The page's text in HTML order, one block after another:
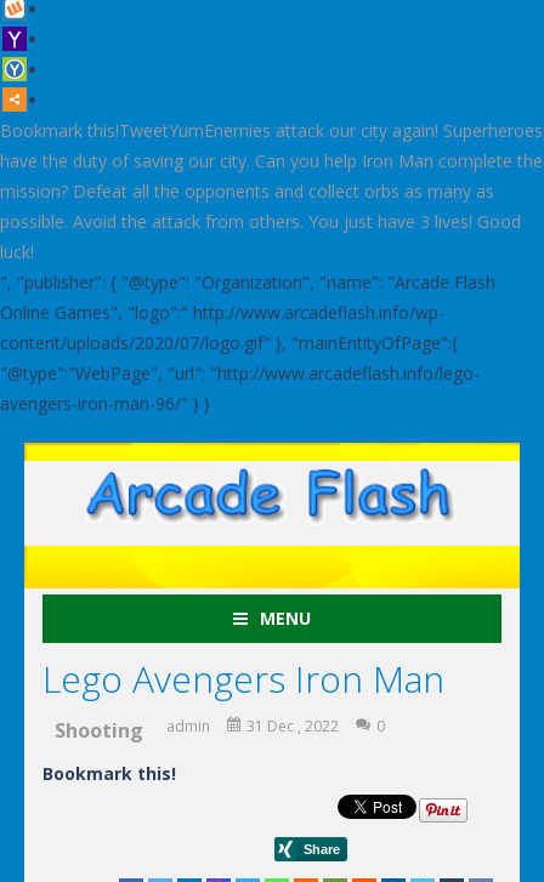
Bookmark this!TweetYumEnemies attack our city again! Superheroes
have the duty of saving our city. Can you help Iron Man complete the
mission? Defeat all the opponents and collect orbs as many as
possible. Avoid the attack from others. You just have 3 lives! Good
luck!
", "publisher": { "@type": "Organization", "name": "Arcade Flash
Online Games", "logo":" http://www.arcadeflash.info/wp-
content/uploads/2020/07/logo.gif" }, "mainEntityOfPage":{
"@type":"WebPage", "url": "http://www.arcadeflash.info/lego-
avengers-iron-man-96/" } }
MENU
Lego Avengers Iron Man
Shooting admin 31 Dec , 2022 0
Bookmark this!